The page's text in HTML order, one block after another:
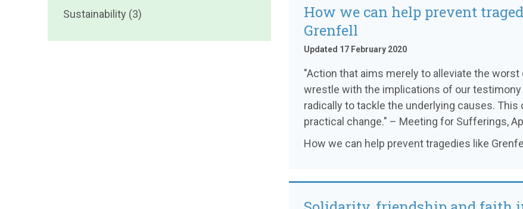
Sustainability (3)
How we can help prevent
Grenfell
Updated 17 February 2020
"Action that aims merely to alleviate the
wrestle with the implications of our
radically to tackle the underlying causes.
practical change." – Meeting for Sufferings,
How we can help prevent tragedies like